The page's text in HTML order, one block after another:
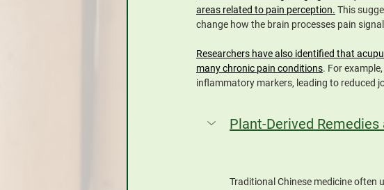
areas related to pain perception. This
change how the brain processes pain
Researchers have also identified that
many chronic pain conditions. For
inflammatory markers, leading to reduced
Plant-Derived
Traditional Chinese medicine often